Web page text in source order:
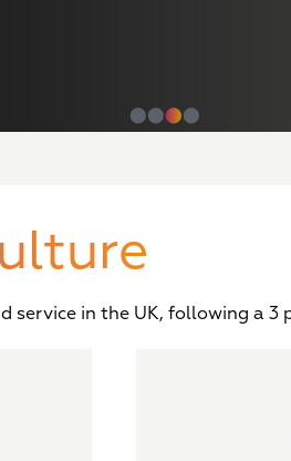
⬤⬤⬤⬤
in the UK, following a 3